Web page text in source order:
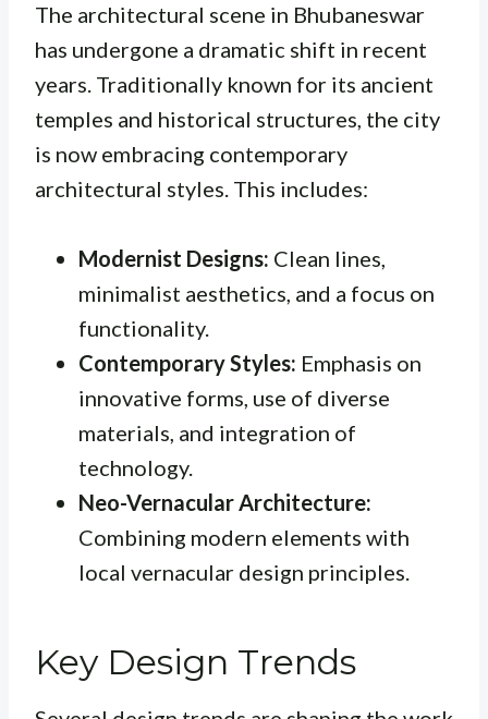
The architectural scene in Bhubaneswar
has undergone a dramatic shift in recent
years. Traditionally known for its ancient
temples and historical structures, the city
is now embracing contemporary
architectural styles. This includes:
Modernist Designs: Clean lines,
minimalist aesthetics, and a focus on
functionality.
Contemporary Styles: Emphasis on
innovative forms, use of diverse
materials, and integration of
technology.
Neo-Vernacular Architecture:
Combining modern elements with
local vernacular design principles.
Key Design Trends